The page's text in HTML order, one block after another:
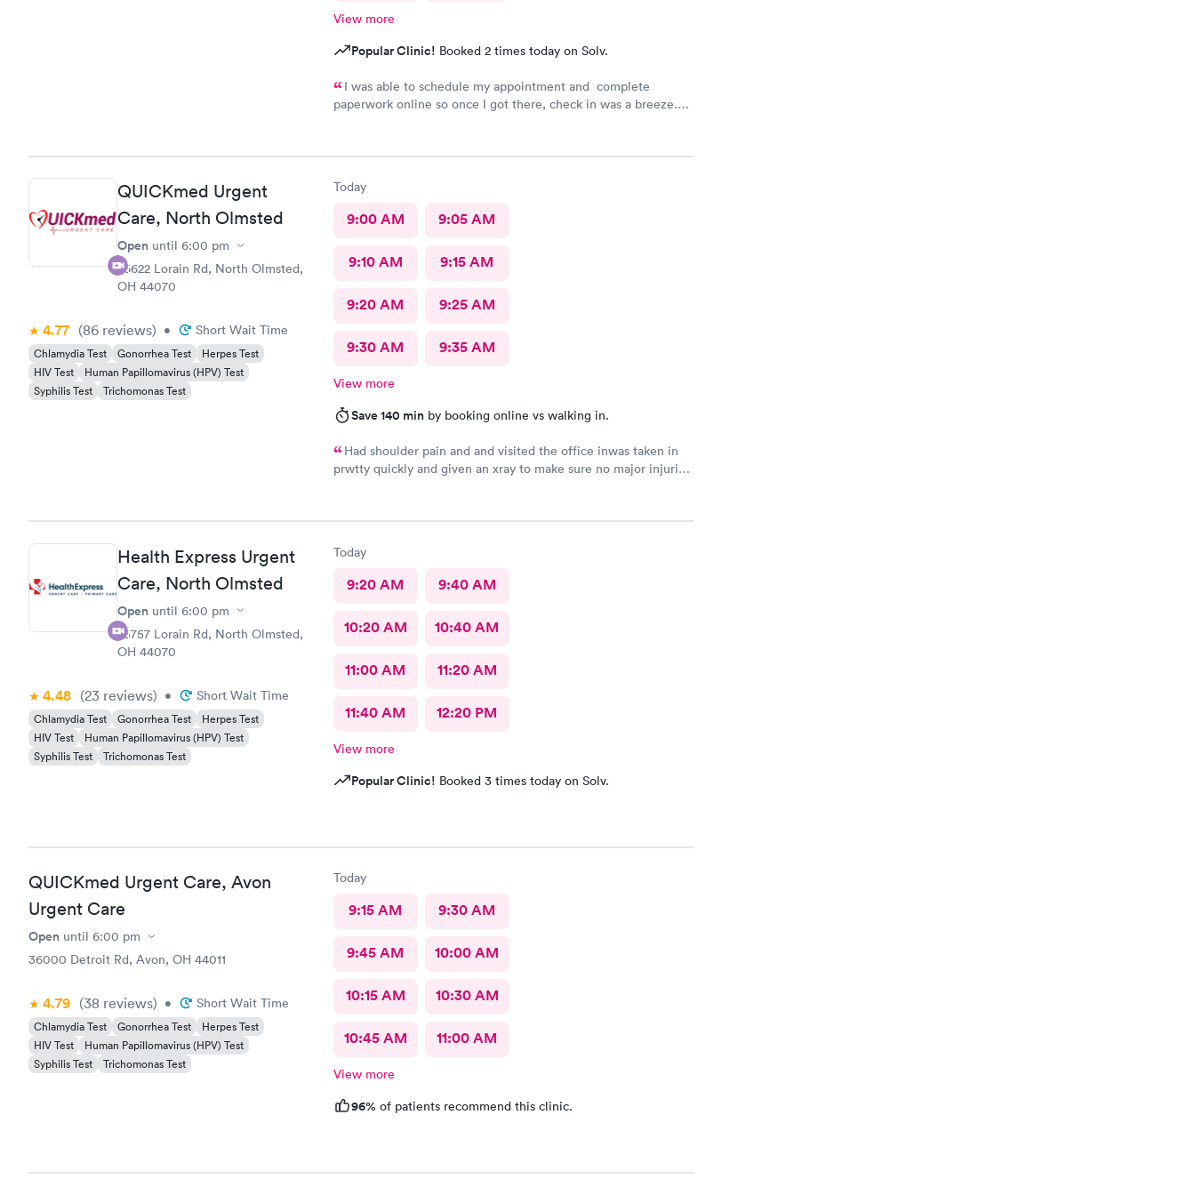
View more
Popular Clinic! Booked 2 times today on Solv.
I was able to schedule my appointment and complete
paperwork online so once I got there, check in was a breeze.
and helpful which is comforting when you’re not feeling the
QUICKmed Urgent
Care, North Olmsted
Open until 6:00 pm
26622 Lorain Rd, North Olmsted,
OH 44070
4.77 (86 reviews) • Short Wait Time
Chlamydia Test Gonorrhea Test
Herpes Test
HIV Test
Human Papillomavirus (HPV) Test
Syphilis Test
Trichomonas Test
Today
9:00 AM 9:05 AM
9:10 AM 9:15 AM
9:20 AM 9:25 AM
9:30 AM 9:35 AM
View more
Save 140 minby booking online vs walking in.
Had shoulder pain and and visited the office inwas taken in
prwtty quickly and given an xray to make sure no major injuries
Health Express Urgent
Care, North Olmsted
Open until 6:00 pm
25757 Lorain Rd, North Olmsted,
OH 44070
4.48 (23 reviews) • Short Wait Time
Chlamydia Test Gonorrhea Test
Herpes Test
HIV Test
Human Papillomavirus (HPV) Test
Syphilis Test
Trichomonas Test
Today
9:20 AM 9:40 AM
10:20 AM 10:40 AM
11:00 AM 11:20 AM
11:40 AM 12:20 PM
View more
Popular Clinic! Booked 3 times today on Solv.
QUICKmed Urgent Care, Avon
Urgent Care
Open until 6:00 pm
36000 Detroit Rd, Avon, OH 44011
4.79 (38 reviews) • Short Wait Time
Chlamydia Test Gonorrhea Test
Herpes Test
HIV Test
Human Papillomavirus (HPV) Test
Syphilis Test
Trichomonas Test
Today
9:15 AM 9:30 AM
9:45 AM 10:00 AM
10:15 AM 10:30 AM
10:45 AM 11:00 AM
View more
96% of patients recommend this clinic.